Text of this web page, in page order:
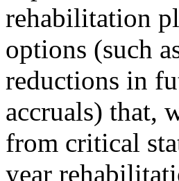
rehabilitation
options (such
reductions in
accruals) that,
from critical
year